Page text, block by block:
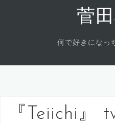
菅
何で好きになっ
『Teiichi』